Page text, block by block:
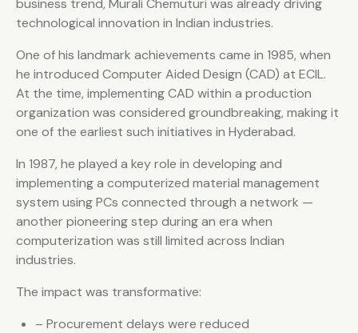
business trend, Murali Chemuturi was already driving
technological innovation in Indian industries.
One of his landmark achievements came in 1985, when
he introduced Computer Aided Design (CAD) at ECIL.
At the time, implementing CAD within a production
organization was considered groundbreaking, making it
one of the earliest such initiatives in Hyderabad.
In 1987, he played a key role in developing and
implementing a computerized material management
system using PCs connected through a network —
another pioneering step during an era when
computerization was still limited across Indian
industries.
The impact was transformative:
– Procurement delays were reduced